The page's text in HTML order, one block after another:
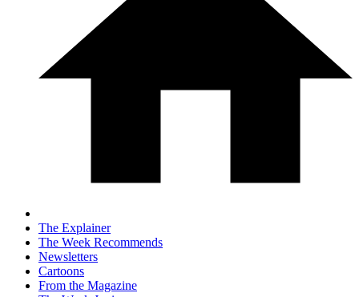
The Explainer
The Week Recommends
Newsletters
Cartoons
From the Magazine